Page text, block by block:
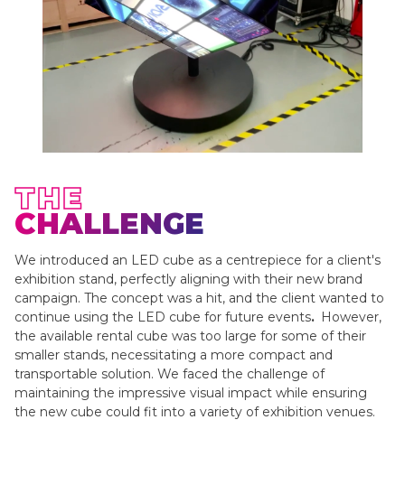
THE
CHALLENGE
We introduced an LED cube as a centrepiece for a client's
exhibition stand, perfectly aligning with their new brand
campaign. The concept was a hit, and the client wanted to
continue using the LED cube for future events. However,
the available rental cube was too large for some of their
smaller stands, necessitating a more compact and
transportable solution. We faced the challenge of
maintaining the impressive visual impact while ensuring
the new cube could fit into a variety of exhibition venues.